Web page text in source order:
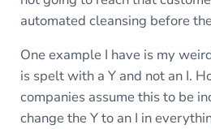
automated cleansing before
One example I have is my
is spelt with a Y and not an I.
companies assume this to be
change the Y to an I in